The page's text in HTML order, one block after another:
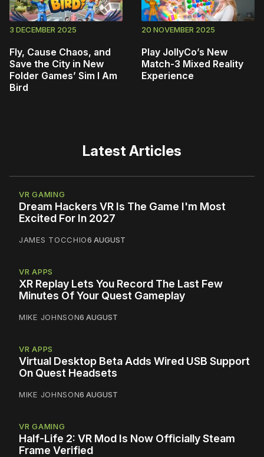
3 DECEMBER 2025
Fly, Cause Chaos, and
Save the City in New
Folder Games’ Sim I Am
Bird
20 NOVEMBER 2025
Play JollyCo’s New
Match-3 Mixed Reality
Experience
Latest Articles
VR GAMING
Dream Hackers VR Is The Game I'm Most
Excited For In 2027
JAMES TOCCHIO6 AUGUST
VR APPS
XR Replay Lets You Record The Last Few
Minutes Of Your Quest Gameplay
MIKE JOHNSON6 AUGUST
VR APPS
Virtual Desktop Beta Adds Wired USB Support
On Quest Headsets
MIKE JOHNSON6 AUGUST
VR GAMING
Half-Life 2: VR Mod Is Now Officially Steam
Frame Verified